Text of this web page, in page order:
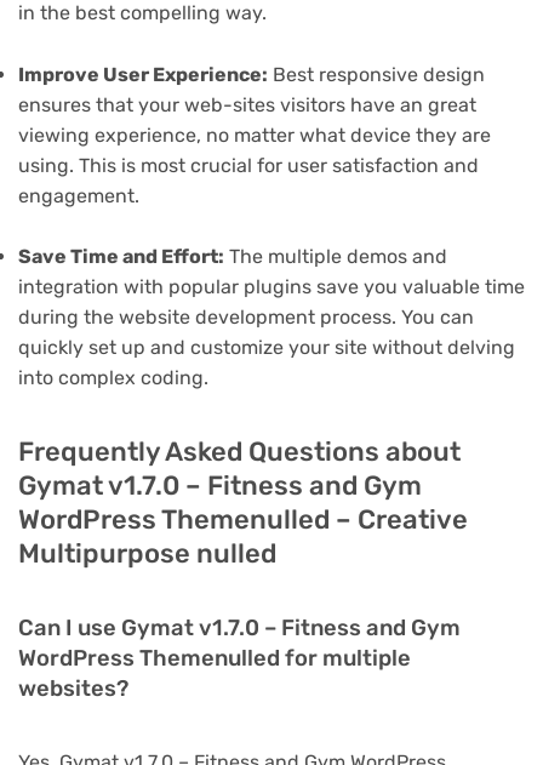
in the best compelling way.
Improve User Experience: Best responsive design
ensures that your web-sites visitors have an great
viewing experience, no matter what device they are
using. This is most crucial for user satisfaction and
engagement.
Save Time and Effort: The multiple demos and
integration with popular plugins save you valuable time
during the website development process. You can
quickly set up and customize your site without delving
into complex coding.
Frequently Asked Questions about
Gymat v1.7.0 – Fitness and Gym
WordPress Themenulled – Creative
Multipurpose nulled
Can I use Gymat v1.7.0 – Fitness and Gym
WordPress Themenulled for multiple
websites?